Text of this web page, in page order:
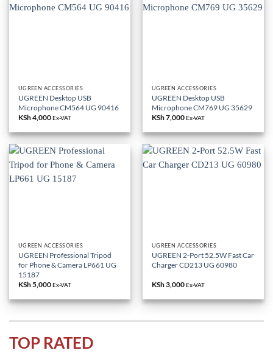
UGREEN ACCESSORIES
UGREEN Desktop USB
Microphone CM564 UG 90416
KSh4,000Ex-VAT
UGREEN ACCESSORIES
UGREEN Desktop USB
Microphone CM769 UG 35629
KSh7,000Ex-VAT
UGREEN ACCESSORIES
UGREEN Professional Tripod
for Phone & Camera LP661 UG
15187
KSh5,000Ex-VAT
UGREEN ACCESSORIES
UGREEN 2-Port 52.5W Fast Car
Charger CD213 UG 60980
KSh3,000Ex-VAT
TOP RATED